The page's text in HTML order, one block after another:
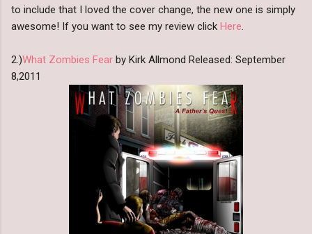
to include that I loved the cover change, the new one is simply
awesome! If you want to see my review click Here
2.)What Zombies Fear by Kirk Allmond Released: September
8,2011